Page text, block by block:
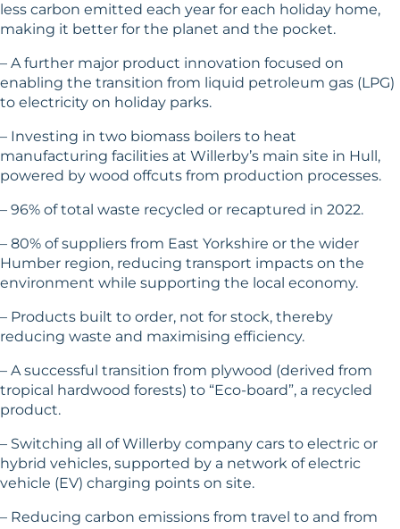
less carbon emitted each year for each holiday home,
making it better for the planet and the pocket.
– A further major product innovation focused on
enabling the transition from liquid petroleum gas (LPG)
to electricity on holiday parks.
– Investing in two biomass boilers to heat
manufacturing facilities at Willerby’s main site in Hull,
powered by wood offcuts from production processes.
– 96% of total waste recycled or recaptured in 2022.
– 80% of suppliers from East Yorkshire or the wider
Humber region, reducing transport impacts on the
environment while supporting the local economy.
– Products built to order, not for stock, thereby
reducing waste and maximising efficiency.
– A successful transition from plywood (derived from
tropical hardwood forests) to “Eco-board”, a recycled
product.
– Switching all of Willerby company cars to electric or
hybrid vehicles, supported by a network of electric
vehicle (EV) charging points on site.
– Reducing carbon emissions from travel to and from